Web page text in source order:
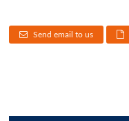
Send email to us